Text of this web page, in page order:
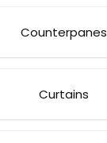
Counterpanes
Curtains